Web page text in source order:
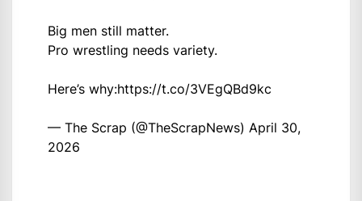
Big men still matter.
Pro wrestling needs variety.
Here’s why:https://t.co/3VEgQBd9kc
— The Scrap (@TheScrapNews) April 30,
2026